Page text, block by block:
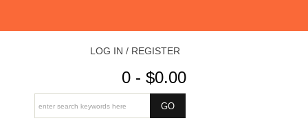
LOG IN / REGISTER
0 - $0.00